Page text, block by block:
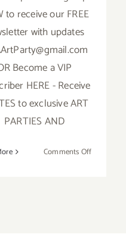
to receive our FREE
with updates
Become a VIP
HERE - Receive
to exclusive ART
PARTIES AND
Comments Offon